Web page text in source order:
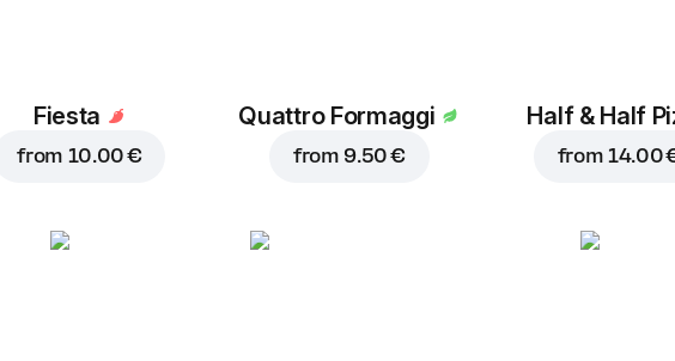
Fiesta
from 10.00 €
Quattro Formaggi
from 9.50 €
Half & Half
from 14.00